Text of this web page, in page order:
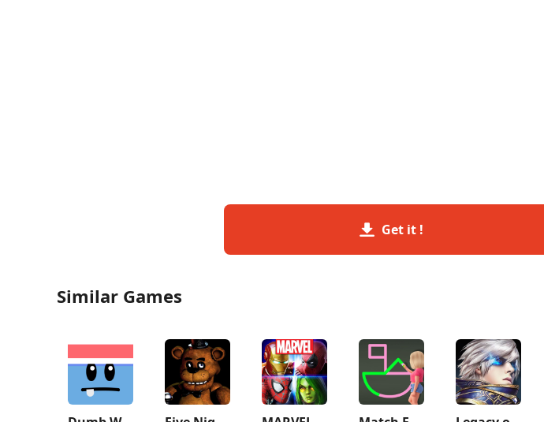
Get it !
Similar Games